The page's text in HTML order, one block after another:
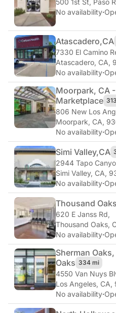
500 1st St, Paso
No availability·
Atascadero,CA
7330 El Camino
Atascadero, CA,
No availability·
Moorpark, CA
Marketplace
806 New Los
Moorpark, CA,
No availability·
Simi Valley,CA
2944 Tapo
Simi Valley, CA,
No availability·
Thousand
620 E Janss Rd,
Thousand Oaks,
No availability·
Sherman
Oaks 334 mi
4550 Van Nuys
Los Angeles,
No availability·